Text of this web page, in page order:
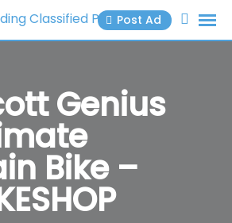
Post Ad
Genius
Bike –